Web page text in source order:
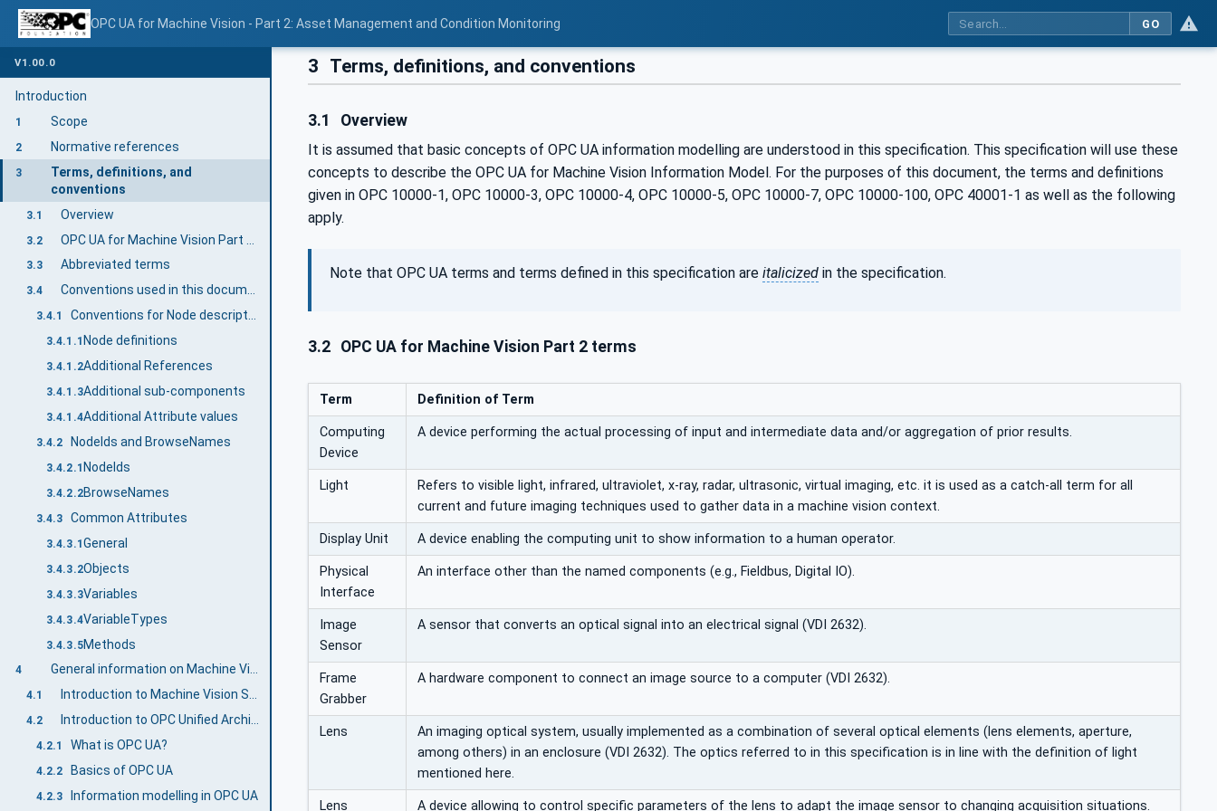
OPC UA for Machine Vision - Part 2: Asset Management and Condition Monitoring GO
V1.00.0
Introduction
1 Scope
2 Normative references
3
Terms, definitions, and
conventions
3.1 Overview
3.2
3.3 Abbreviated terms
3.4 Conventions used in this document
3.4.1 Conventions for Node descriptions
3.4.1.1 Node definitions
3.4.1.2Additional References
3.4.1.3Additional sub-components
3.4.1.4Additional Attribute values
3.4.2 NodeIds and BrowseNames
3.4.2.1 NodeIds
3.4.2.2BrowseNames
3.4.3 Common Attributes
3.4.3.1General
3.4.3.2Objects
3.4.3.3Variables
3.4.3.4VariableTypes
3.4.3.5Methods
4 General information on Machine Vision and OPC UA
4.1 Introduction to Machine Vision Systems
4.2 Introduction to OPC Unified Architecture
4.2.1 What is OPC UA?
4.2.2 Basics of OPC UA
4.2.3 Information modelling in OPC UA
3 Terms, definitions, and conventions
3.1 Overview
It is assumed that basic concepts of OPC UA information modelling are understood in this specification. This specification will use these
concepts to describe the OPC UA for Machine Vision Information Model. For the purposes of this document, the terms and definitions
given in OPC 10000-1, OPC 10000-3, OPC 10000-4, OPC 10000-5, OPC 10000-7, OPC 10000-100, OPC 40001-1 as well as the following
apply.
Note that OPC UA terms and terms defined in this specification are italicized in the specification.
3.2 OPC UA for Machine Vision Part 2 terms
Term Definition of Term
Computing
Device
A device performing the actual processing of input and intermediate data and/or aggregation of prior results.
Light
Refers to visible light, infrared, ultraviolet, x-ray, radar, ultrasonic, virtual imaging, etc. it is used as a catch-all term for all
current and future imaging techniques used to gather data in a machine vision context.
Display Unit A device enabling the computing unit to show information to a human operator.
Physical
Interface
An interface other than the named components (e.g., Fieldbus, Digital IO).
Image
Sensor
A sensor that converts an optical signal into an electrical signal (VDI 2632).
Frame
Grabber
A hardware component to connect an image source to a computer (VDI 2632).
Lens
An imaging optical system, usually implemented as a combination of several optical elements (lens elements, aperture,
among others) in an enclosure (VDI 2632). The optics referred to in this specification is in line with the definition of light
mentioned here.
Lens A device allowing to control specific parameters of the lens to adapt the image sensor to changing acquisition situations.